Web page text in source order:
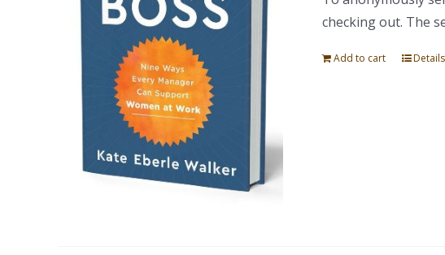
checking out. The
Add to cart Details